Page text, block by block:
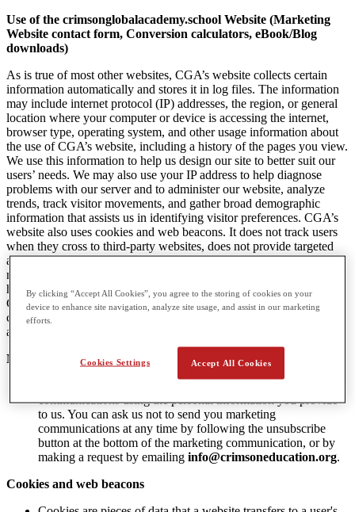
Use of the crimsonglobalacademy.school Website (Marketing
Website contact form, Conversion calculators, eBook/Blog
downloads)
As is true of most other websites, CGA’s website collects certain
information automatically and stores it in log files. The information
may include internet protocol (IP) addresses, the region, or general
location where your computer or device is accessing the internet,
browser type, operating system, and other usage information about
the use of CGA’s website, including a history of the pages you view.
We use this information to help us design our site to better suit our
users’ needs. We may also use your IP address to help diagnose
problems with our server and to administer our website, analyze
trends, track visitor movements, and gather broad demographic
information that assists us in identifying visitor preferences. CGA’s
website also uses cookies and web beacons. It does not track users
when they cross to third-party websites, does not provide targeted
advertising to them, and therefore Do Not Track (DNT) signals do
not apply to CGA. CGA has a legitimate interest in understanding
how customers and potential customers use its website. This assists
CGA with providing more relevant products and services, with
communicating value to our subscribers, and with providing
appropriate staffing to meet potential customers and customer needs.
Marketing Communications
communications using the personal information you provide
to us. You can ask us not to send you marketing
communications at any time by following the unsubscribe
button at the bottom of the marketing communication, or by
making a request by emailing info@crimsoneducation.org.
Cookies and web beacons
By clicking “Accept All Cookies”, you agree to the storing of cookies on your
device to enhance site navigation, analyze site usage, and assist in our marketing
efforts.
Accept All Cookies
Cookies Settings